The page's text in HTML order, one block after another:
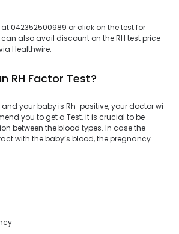
042352500989 or click on the test for
also avail discount on the RH test price
Healthwire.
RH Factor Test?
your baby is Rh-positive, your doctor wi
you to get a Test. it is crucial to be
between the blood types. In case the
with the baby’s blood, the pregnancy